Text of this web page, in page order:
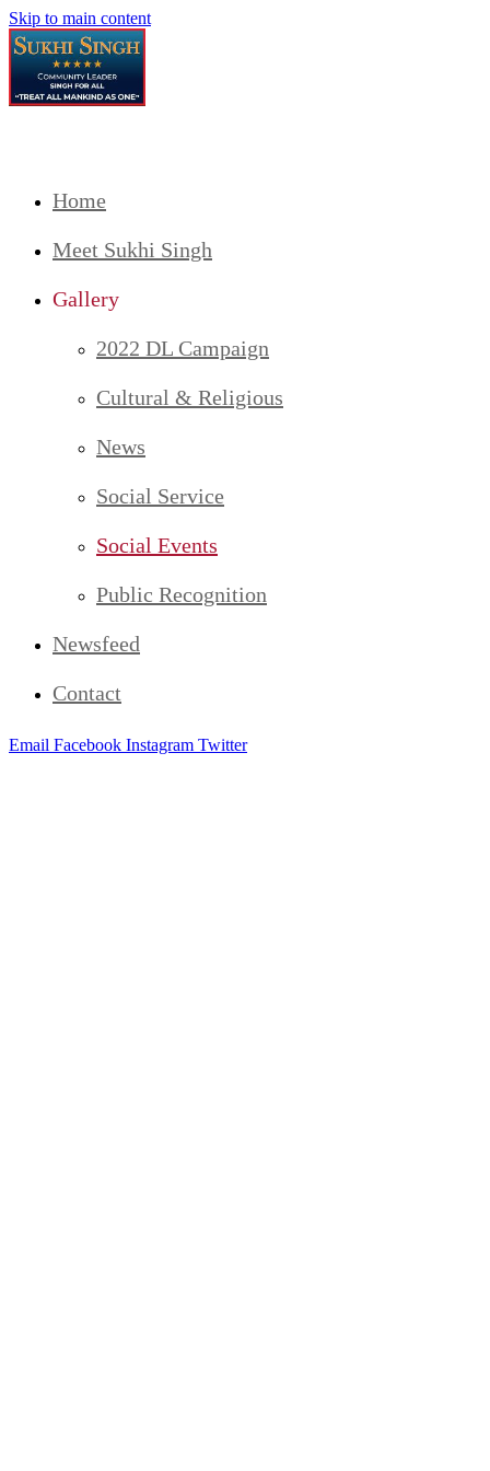
Skip to main content
Home
Meet Sukhi Singh
Gallery
2022 DL Campaign
Cultural & Religious
News
Social Service
Social Events
Public Recognition
Newsfeed
Contact
Email Facebook Instagram Twitter